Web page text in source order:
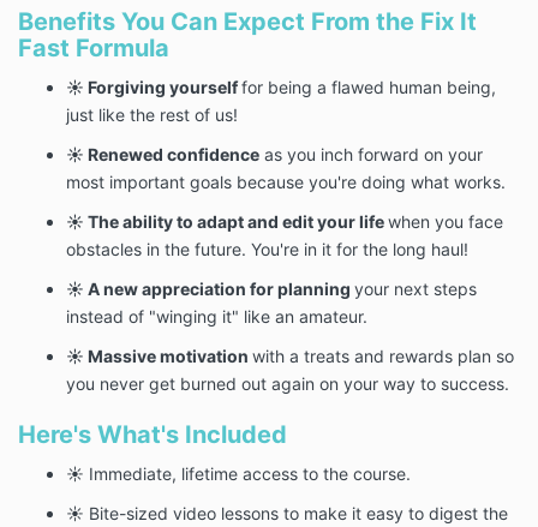
Benefits You Can Expect From the Fix It
Fast Formula
☀️ Forgiving yourselffor being a flawed human being,
just like the rest of us!
☀️ Renewed confidence as you inch forward on your
most important goals because you're doing what works.
☀️ The ability to adapt and edit your lifewhen you face
obstacles in the future. You're in it for the long haul!
☀️ A new appreciation for planning your next steps
instead of "winging it" like an amateur.
☀️ Massive motivation with a treats and rewards plan so
you never get burned out again on your way to success.
Here's What's Included
☀️ Immediate, lifetime access to the course.
☀️ Bite-sized video lessons to make it easy to digest the